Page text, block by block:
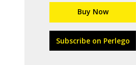
Buy Now
Subscribe on Perlego